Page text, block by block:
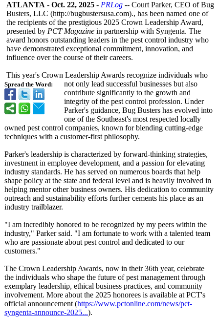
Spread the Word:
ATLANTA - Oct. 22, 2025 - PRLog -- Court Parker, CEO of Bug
Busters, LLC (http://bugbustersusa.com)., has been named one of
the recipients of the prestigious 2025 Crown Leadership Award,
presented by PCT Magazine in partnership with Syngenta. The
award honors outstanding leaders in the pest control industry who
have demonstrated exceptional commitment, innovation, and
influence over the course of their careers.
This year's Crown Leadership Awards recognize individuals who
not only lead successful businesses but also
contribute significantly to the growth and
integrity of the pest control profession. Under
Parker's guidance, Bug Busters has evolved into
one of the Southeast's most respected locally
owned pest control companies, known for blending cutting-edge
techniques with a customer-first philosophy.
Parker's leadership is characterized by forward-thinking strategies,
investment in employee development, and a passion for elevating
industry standards. He has served on numerous boards that help
shape policy at the state and federal level and is heavily involved in
helping mentor other business owners. His dedication to community
outreach and sustainability efforts further cements his place as an
industry trailblazer.
"I am incredibly honored to be recognized by my peers within the
industry," Parker said. "I am fortunate to work with a talented team
who are passionate about pest control and dedicated to our
customers."
The Crown Leadership Awards, now in their 36th year, celebrate
the individuals who shape the future of pest management through
exemplary leadership, ethical business practices, and community
involvement. More about the 2025 honorees is available at PCT's
official announcement (https://www.pctonline.com/news/pct-
syngenta-announce-2025...).